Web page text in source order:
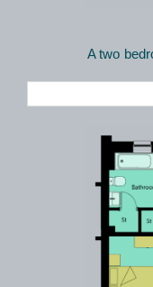
A two